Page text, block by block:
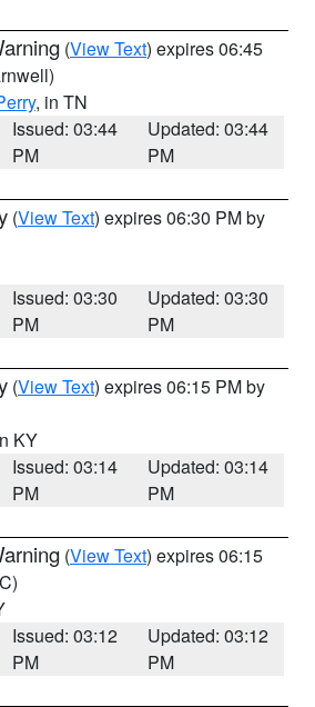
(View Text) expires 06:45
, in TN
Issued: 03:44
PM
Updated: 03:44
PM
(View Text) expires 06:30 PM by
Issued: 03:30
PM
Updated: 03:30
PM
(View Text) expires 06:15 PM by
KY
Issued: 03:14
PM
Updated: 03:14
PM
(View Text) expires 06:15
Issued: 03:12
PM
Updated: 03:12
PM